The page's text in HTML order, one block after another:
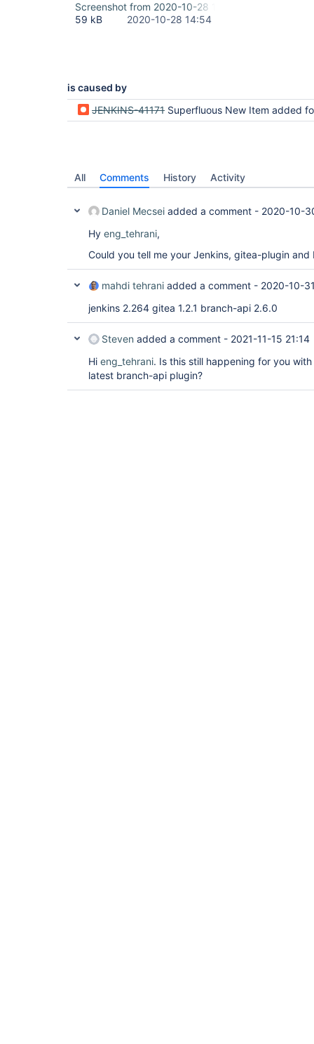
Screenshot from 2020-10-28 18-17-21.png
59 kB
2020-10-28 14:54
is caused by
JENKINS-41171 Superfluous New Item added for "Organization
All Comments History Activity
Daniel Mecsei added a comment - 2020-10-
Hy eng_tehrani,
Could you tell me your Jenkins, gitea-plugin and
mahdi tehrani added a comment - 2020-10-
jenkins 2.264 gitea 1.2.1 branch-api 2.6.0
Steven added a comment - 2021-11-15 21:14
Hi eng_tehrani. Is this still happening for you
latest branch-api plugin?